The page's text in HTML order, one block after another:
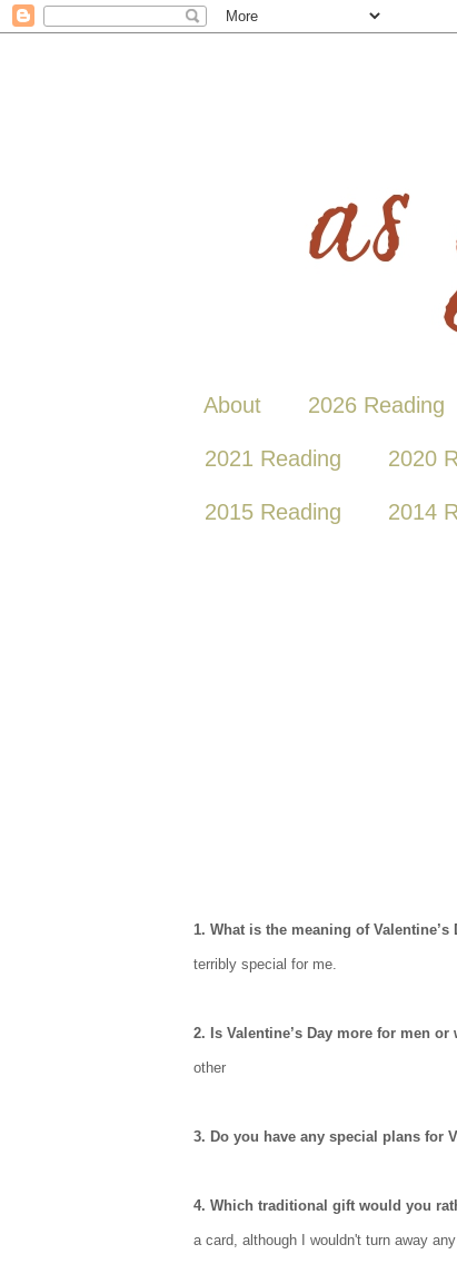
About 2026 Reading
2021 Reading 2020
2015 Reading 2014
1. What is the meaning of
terribly special for me.
2. Is Valentine’s Day more for men
other
3. Do you have any special plans for
4. Which traditional gift would you
a card, although I wouldn't turn away